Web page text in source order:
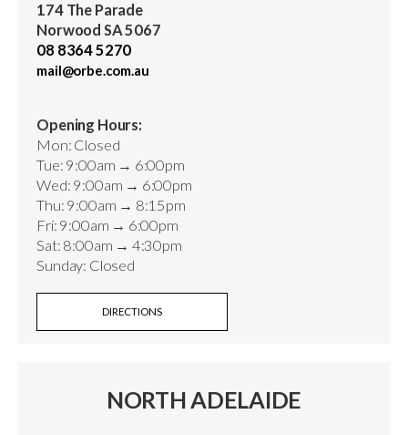
174 The Parade
Norwood SA 5067
08 8364 5270
mail@orbe.com.au
Opening Hours:
Mon: Closed
Tue: 9:00am → 6:00pm
Wed: 9:00am → 6:00pm
Thu: 9:00am → 8:15pm
Fri: 9:00am → 6:00pm
Sat: 8:00am → 4:30pm
Sunday: Closed
DIRECTIONS
NORTH ADELAIDE